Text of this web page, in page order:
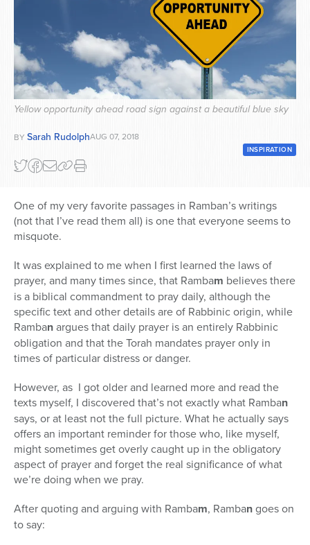
Series
Yellow opportunity ahead road sign against a beautiful blue sky
BY Sarah RudolphAUG 07, 2018
INSPIRATION
One of my very favorite passages in Ramban’s writings
(not that I’ve read them all) is one that everyone seems to
misquote.
It was explained to me when I first learned the laws of
prayer, and many times since, that Rambam believes there
is a biblical commandment to pray daily, although the
specific text and other details are of Rabbinic origin, while
Rambanargues that daily prayer is an entirely Rabbinic
obligation and that the Torah mandates prayer only in
times of particular distress or danger.
However, as I got older and learned more and read the
texts myself, I discovered that’s not exactly what Ramban
says, or at least not the full picture. What he actually says
offers an important reminder for those who, like myself,
might sometimes get overly caught up in the obligatory
aspect of prayer and forget the real significance of what
we’re doing when we pray.
After quoting and arguing with Rambam, Rambangoes on
to say: